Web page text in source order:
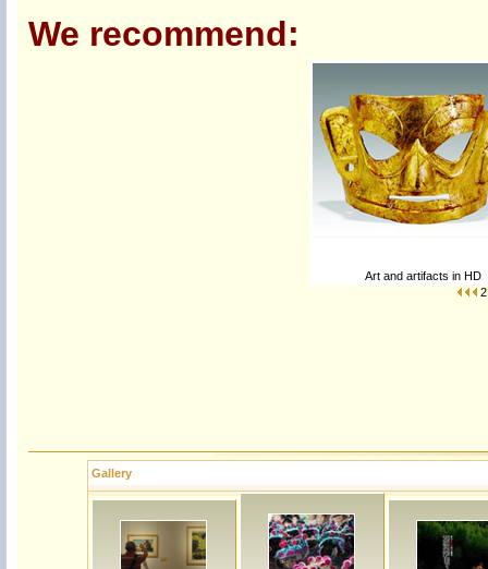
We recommend:
Art and artifacts in HD
2
Gallery